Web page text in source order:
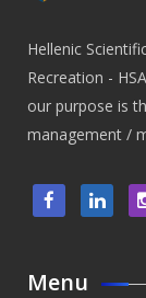
Hellenic
Recreation -
our purpose is
management /
Menu